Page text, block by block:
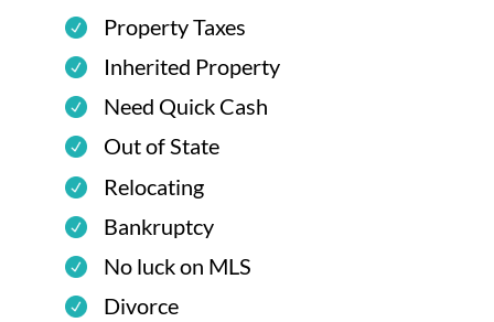
Property Taxes
Inherited Property
Need Quick Cash
Out of State
Relocating
Bankruptcy
No luck on MLS
Divorce